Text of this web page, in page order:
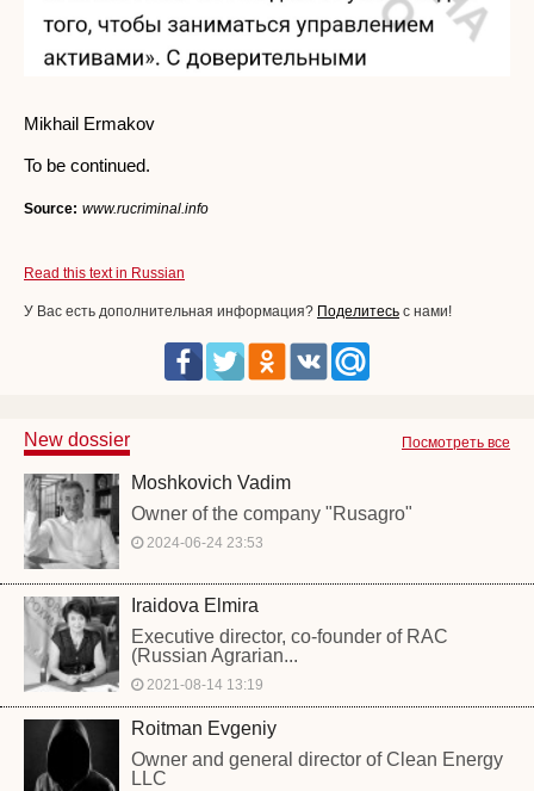
Mikhail Ermakov
To be continued.
Source: www.rucriminal.info
Read this text in Russian
У Вас есть дополнительная информация? Поделитесь с нами!
Посмотреть все
New dossier
Moshkovich Vadim
Owner of the company "Rusagro"
2024-06-24 23:53
Iraidova Elmira
Executive director, co-founder of RAC
(Russian Agrarian...
2021-08-14 13:19
Roitman Evgeniy
Owner and general director of Clean Energy
LLC